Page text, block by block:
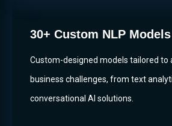
30+ Custom NLP
Custom-designed models tailored to
business challenges, from text
conversational AI solutions.